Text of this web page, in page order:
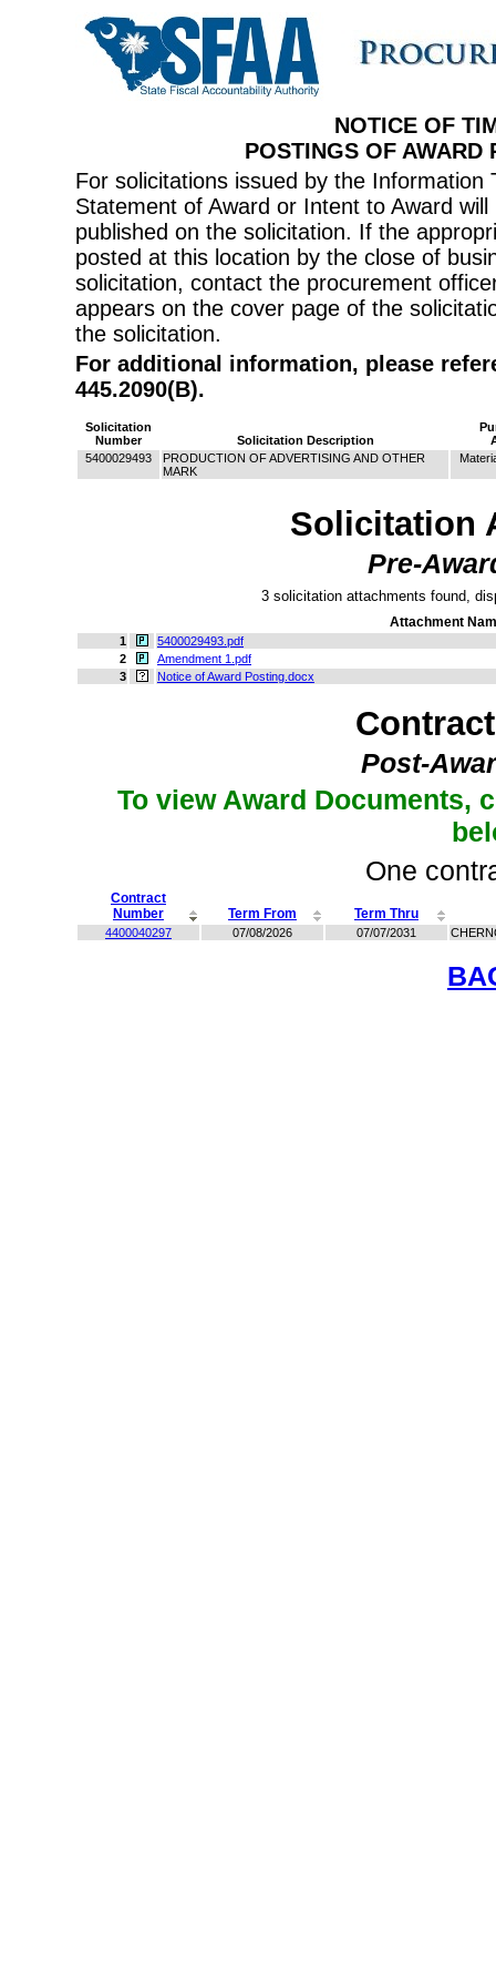
NOTICE OF
POSTINGS OF AWARD
For solicitations issued by the
Statement of Award or Intent to Award
published on the solicitation. If the
posted at this location by the close of
solicitation, contact the procurement
appears on the cover page of the
the solicitation.
For additional information, please
445.2090(B).
Solicitation
Number
Solicitation Description
5400029493
PRODUCTION OF ADVERTISING AND OTHER
MARK
Solicitation
Pre-
3 solicitation attachments found,
Attachment
1
5400029493.pdf
2
Amendment 1.pdf
3
Notice of Award Posting.docx
Post-
To view Award Documents,
One
Contract
Number
Term From Term Thru
4400040297 07/08/2026 07/07/2031